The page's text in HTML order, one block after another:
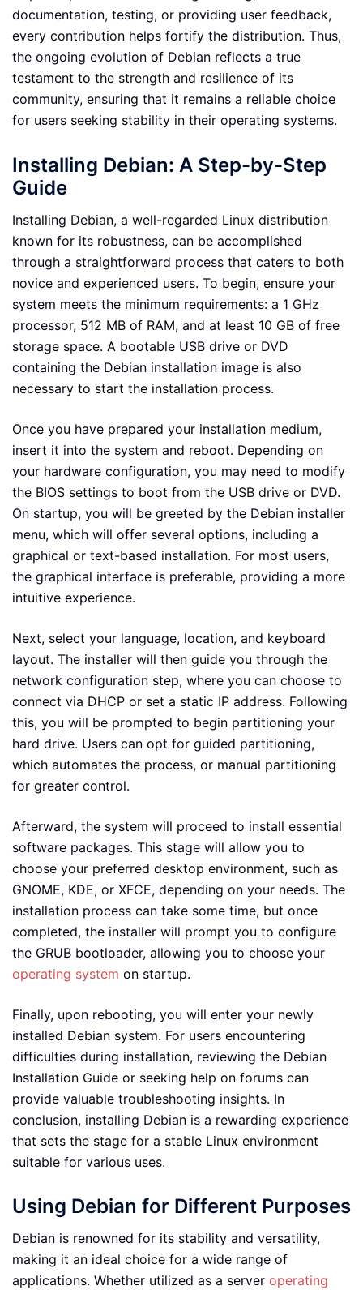
documentation, testing, or providing user feedback,
every contribution helps fortify the distribution. Thus,
the ongoing evolution of Debian reflects a true
testament to the strength and resilience of its
community, ensuring that it remains a reliable choice
for users seeking stability in their operating systems.
Installing Debian: A Step-by-Step
Guide
Installing Debian, a well-regarded Linux distribution
known for its robustness, can be accomplished
through a straightforward process that caters to both
novice and experienced users. To begin, ensure your
system meets the minimum requirements: a 1 GHz
processor, 512 MB of RAM, and at least 10 GB of free
storage space. A bootable USB drive or DVD
containing the Debian installation image is also
necessary to start the installation process.
Once you have prepared your installation medium,
insert it into the system and reboot. Depending on
your hardware configuration, you may need to modify
the BIOS settings to boot from the USB drive or DVD.
On startup, you will be greeted by the Debian installer
menu, which will offer several options, including a
graphical or text-based installation. For most users,
the graphical interface is preferable, providing a more
intuitive experience.
Next, select your language, location, and keyboard
layout. The installer will then guide you through the
network configuration step, where you can choose to
connect via DHCP or set a static IP address. Following
this, you will be prompted to begin partitioning your
hard drive. Users can opt for guided partitioning,
which automates the process, or manual partitioning
for greater control.
Afterward, the system will proceed to install essential
software packages. This stage will allow you to
choose your preferred desktop environment, such as
GNOME, KDE, or XFCE, depending on your needs. The
installation process can take some time, but once
completed, the installer will prompt you to configure
the GRUB bootloader, allowing you to choose your
operating system on startup.
Finally, upon rebooting, you will enter your newly
installed Debian system. For users encountering
difficulties during installation, reviewing the Debian
Installation Guide or seeking help on forums can
provide valuable troubleshooting insights. In
conclusion, installing Debian is a rewarding experience
that sets the stage for a stable Linux environment
suitable for various uses.
Using Debian for Different Purposes
Debian is renowned for its stability and versatility,
making it an ideal choice for a wide range of
applications. Whether utilized as a server operating